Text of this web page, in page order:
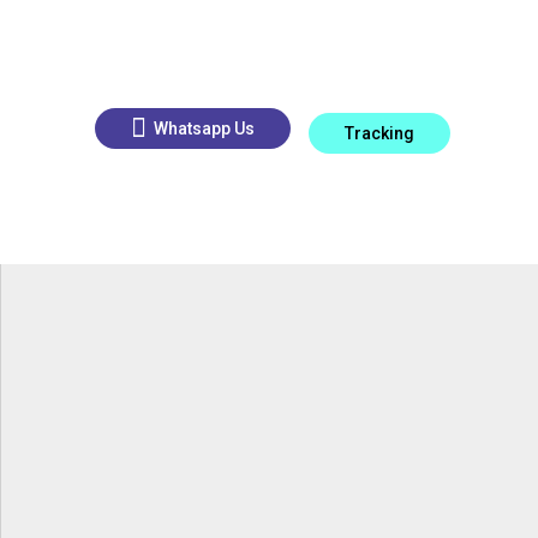
Whatsapp Us Tracking